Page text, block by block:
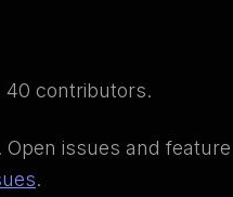
40 contributors.
. Open issues and
.